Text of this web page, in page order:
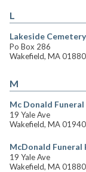
L
Lakeside Cemetery
Po Box 286
Wakefield, MA 01880
M
Mc Donald
19 Yale Ave
Wakefield, MA 01940
McDonald Funeral
19 Yale Ave
Wakefield, MA 01880